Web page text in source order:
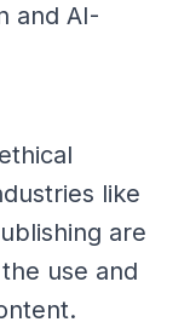
and AI-
like
are
use and